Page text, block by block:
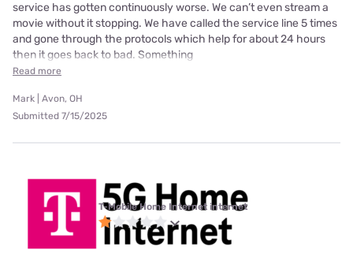
service has gotten continuously worse. We can’t even stream a
movie without it stopping. We have called the service line 5 times
and gone through the protocols which help for about 24 hours
then it goes back to bad. Something
Read more
Mark | Avon, OH
Submitted 7/15/2025
T-Mobile Home Internet internet